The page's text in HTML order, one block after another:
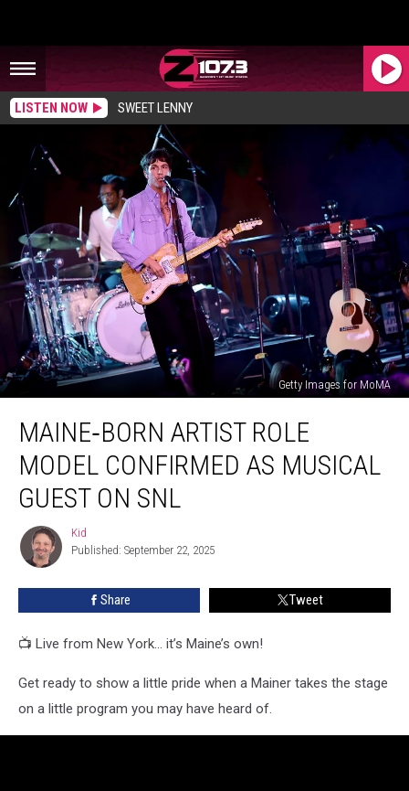
LISTEN NOW SWEET LENNY
Getty Images for MoMA
Artist
Role
Model
Confirmed
Musical
Guest
SNL
MAINE‑BORN ARTIST ROLE
MODEL CONFIRMED AS MUSICAL
GUEST ON SNL
Kid
Kid
Published: September 22, 2025
Share Tweet
📺 Live from New York... it’s Maine’s own!
Get ready to show a little pride when a Mainer takes the stage
on a little program you may have heard of.